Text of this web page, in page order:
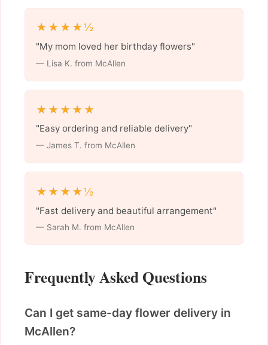
★★★★½
"My mom loved her birthday flowers"
— Lisa K. from McAllen
★★★★★
"Easy ordering and reliable delivery"
— James T. from McAllen
★★★★½
"Fast delivery and beautiful arrangement"
— Sarah M. from McAllen
Frequently Asked Questions
Can I get same-day flower delivery in
McAllen?